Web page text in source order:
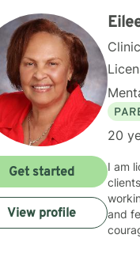
20
I am
and
Get started
View profile